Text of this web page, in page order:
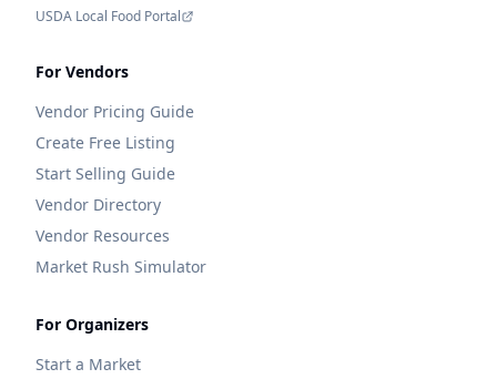
USDA Local Food Portal
For Vendors
Vendor Pricing Guide
Create Free Listing
Start Selling Guide
Vendor Directory
Vendor Resources
Market Rush Simulator
For Organizers
Start a Market